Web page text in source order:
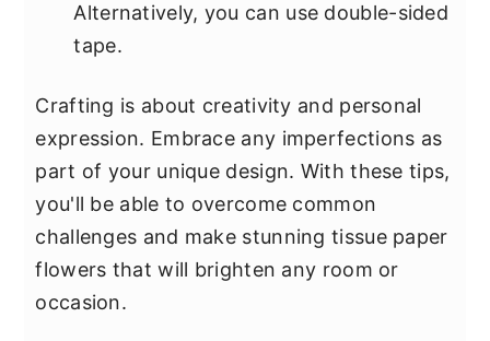
Alternatively, you can use double-sided
tape.
Crafting is about creativity and personal
expression. Embrace any imperfections as
part of your unique design. With these tips,
you'll be able to overcome common
challenges and make stunning tissue paper
flowers that will brighten any room or
occasion.